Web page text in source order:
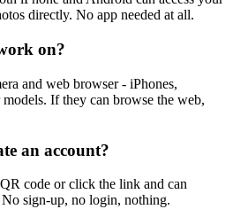
directly. No app needed at all.
on?
and web browser - iPhones,
If they can browse the web,
an account?
code or click the link and can
sign-up, no login, nothing.